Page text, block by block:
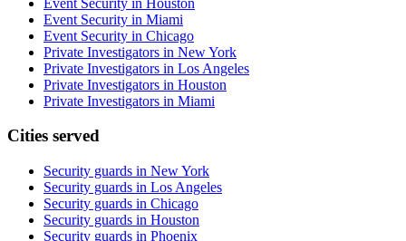
Event Security in Miami
Event Security in Chicago
Private Investigators in New York
Private Investigators in Los Angeles
Private Investigators in Houston
Private Investigators in Miami
Cities served
Security guards in New York
Security guards in Los Angeles
Security guards in Chicago
Security guards in Houston
Security guards in Phoenix